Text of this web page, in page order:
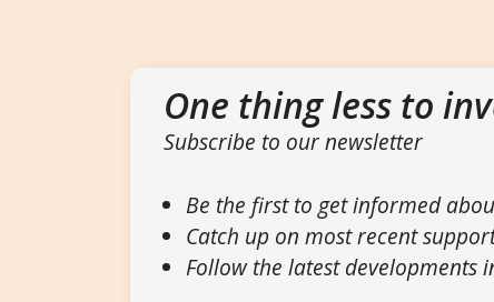
One thing less to
Subscribe to our newsletter
Be the first to get informed
Catch up on most recent
Follow the latest developments